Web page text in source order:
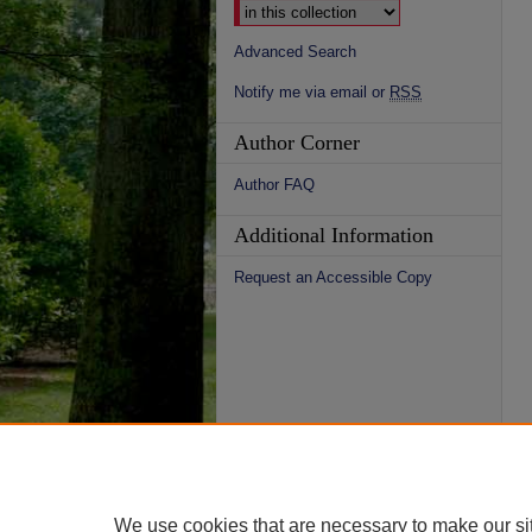
Advanced Search
Notify me via email or RSS
Author Corner
Author FAQ
Additional Information
Request an Accessible Copy
We use cookies that are necessary to make our